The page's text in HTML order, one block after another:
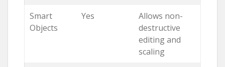
Smart
Objects
Yes
Allows non-
destructive
editing and
scaling